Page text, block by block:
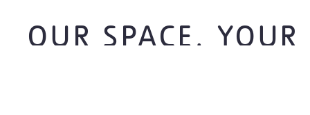
OUR SPACE. YOUR